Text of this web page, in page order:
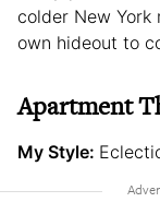
colder New York
own hideout to
Apartment
My Style: